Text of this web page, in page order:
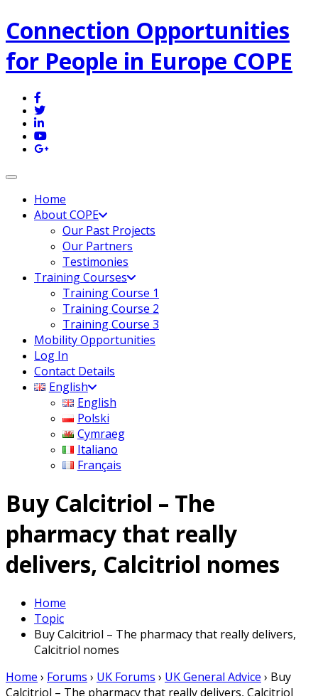
Connection Opportunities
for People in Europe COPE
Toggle navigation
Home
About COPE
Our Past Projects
Our Partners
Testimonies
Training Courses
Training Course 1
Training Course 2
Training Course 3
Mobility Opportunities
Log In
Contact Details
English
English
Polski
Cymraeg
Italiano
Français
Buy Calcitriol – The
pharmacy that really
delivers, Calcitriol nomes
Home
Topic
Buy Calcitriol – The pharmacy that really delivers,
Calcitriol nomes
Home › Forums › UK Forums › UK General Advice › Buy
Calcitriol – The pharmacy that really delivers, Calcitriol